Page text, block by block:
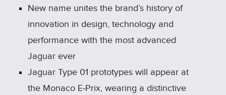
New name unites the brand’s history of
innovation in design, technology and
performance with the most advanced
Jaguar ever
Jaguar Type 01 prototypes will appear at
the Monaco E‑Prix, wearing a distinctive